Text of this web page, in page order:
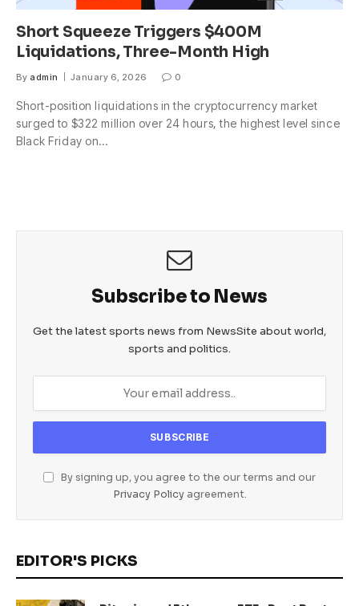
Short Squeeze Triggers $400M
Liquidations, Three-Month High
By admin January 6, 2026 0
Short-position liquidations in the cryptocurrency market
surged to $322 million over 24 hours, the highest level since
Black Friday on…
Subscribe to News
Get the latest sports news from NewsSite about world,
sports and politics.
By signing up, you agree to the our terms and our
Privacy Policyagreement.
EDITOR'S PICKS